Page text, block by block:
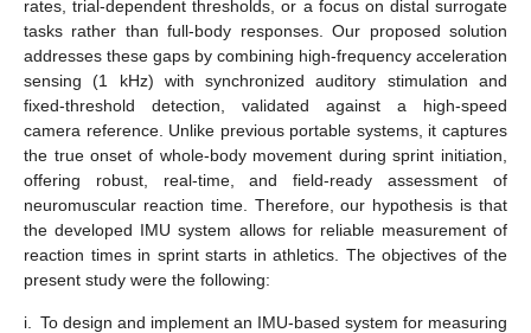
rates, trial-dependent thresholds, or a focus on distal surrogate
tasks rather than full-body responses. Our proposed solution
addresses these gaps by combining high-frequency acceleration
sensing (1 kHz) with synchronized auditory stimulation and
fixed-threshold detection, validated against a high-speed
camera reference. Unlike previous portable systems, it captures
the true onset of whole-body movement during sprint initiation,
offering robust, real-time, and field-ready assessment of
neuromuscular reaction time. Therefore, our hypothesis is that
the developed IMU system allows for reliable measurement of
reaction times in sprint starts in athletics. The objectives of the
present study were the following:
i.
To design and implement an IMU-based system for measuring